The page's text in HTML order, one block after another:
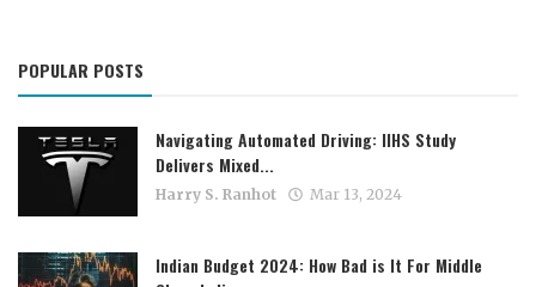
POPULAR POSTS
Navigating Automated Driving: IIHS Study
Delivers Mixed...
Harry S. Ranhot Mar 13, 2024
Indian Budget 2024: How Bad is It For Middle